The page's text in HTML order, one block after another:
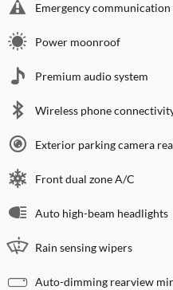
Emergency communication
Power moonroof
Premium audio system
Wireless phone
Exterior parking camera
Front dual zone A/C
Auto high-beam headlights
Rain sensing wipers
Auto-dimming rearview